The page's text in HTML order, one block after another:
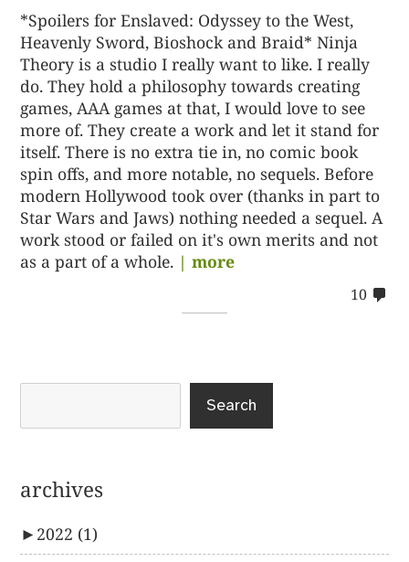
*Spoilers for Enslaved: Odyssey to the West,
Heavenly Sword, Bioshock and Braid* Ninja
Theory is a studio I really want to like. I really
do. They hold a philosophy towards creating
games, AAA games at that, I would love to see
more of. They create a work and let it stand for
itself. There is no extra tie in, no comic book
spin offs, and more notable, no sequels. Before
modern Hollywood took over (thanks in part to
Star Wars and Jaws) nothing needed a sequel. A
work stood or failed on it's own merits and not
as a part of a whole. | more
10
Search
archives
► 2022 (1)